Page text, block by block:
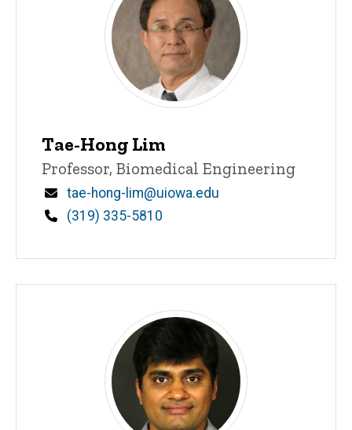
Tae-Hong Lim
Title/Position
Professor, Biomedical Engineering
Email
tae-hong-lim@uiowa.edu
Phone
(319) 335-5810